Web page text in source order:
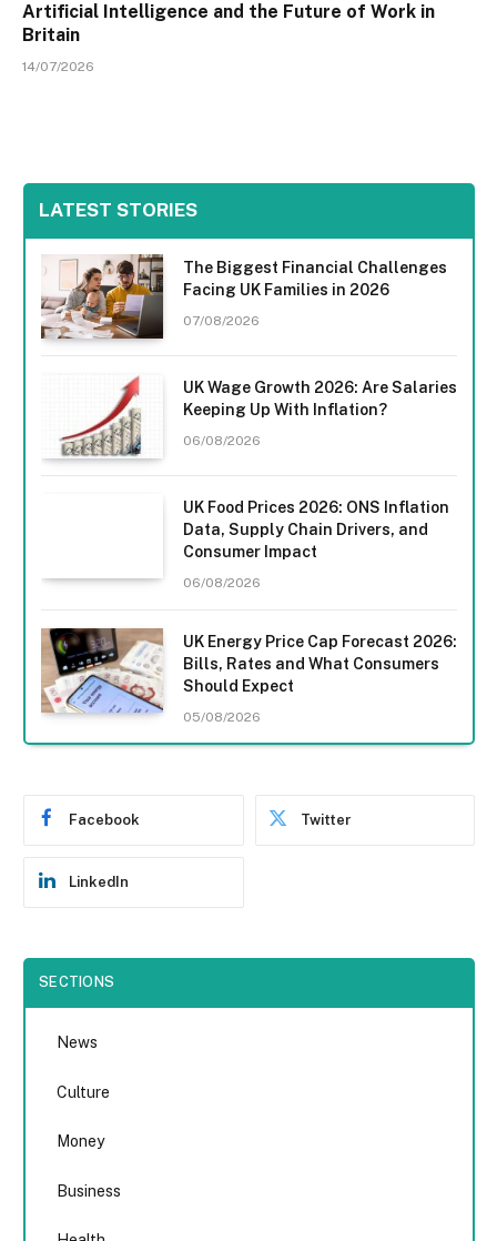
Artificial Intelligence and the Future of Work in
Britain
14/07/2026
LATEST STORIES
The Biggest Financial Challenges
Facing UK Families in 2026
07/08/2026
UK Wage Growth 2026: Are Salaries
Keeping Up With Inflation?
06/08/2026
UK Food Prices 2026: ONS Inflation
Data, Supply Chain Drivers, and
Consumer Impact
06/08/2026
UK Energy Price Cap Forecast 2026:
Bills, Rates and What Consumers
Should Expect
05/08/2026
Facebook Twitter
LinkedIn
SECTIONS
News
Culture
Money
Business